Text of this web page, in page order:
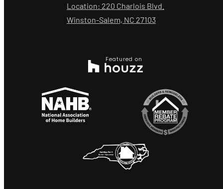
Location: 220 Charlois Blvd.
Winston-Salem, NC 27103
Featured on